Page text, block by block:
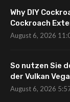
Why DIY
Cockroach
August 6, 2026
So nutzen Sie
der Vulkan
August 6, 2026